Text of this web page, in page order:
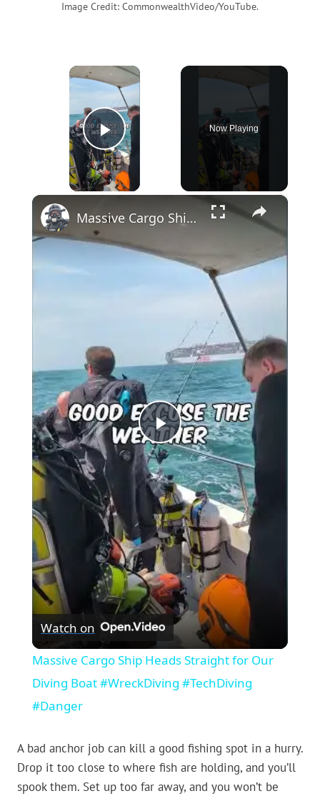
Image Credit: CommonwealthVideo/YouTube.
×
Play Video
Now Playing
×
Play
Video
Massive Cargo Ship Heads Straight for Our Diving Boat #WreckDiving #TechDiving #Danger
Watch on
Massive Cargo Ship Heads Straight for Our
Diving Boat #WreckDiving #TechDiving
#Danger
A bad anchor job can kill a good fishing spot in a hurry.
Drop it too close to where fish are holding, and you’ll
spook them. Set up too far away, and you won’t be